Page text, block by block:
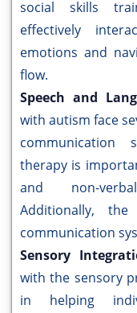
social skills
effectively
emotions and
flow.
Speech and
with autism face
communication
therapy is
and non-
Additionally,
communication
Sensory
with the sensory
in helping